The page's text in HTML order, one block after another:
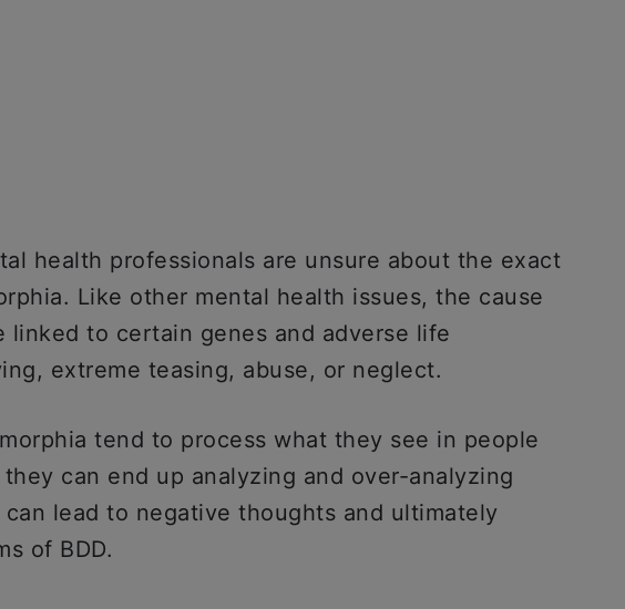
health professionals are unsure about the exact
Like other mental health issues, the cause
linked to certain genes and adverse life
extreme teasing, abuse, or neglect.
tend to process what they see in people
can end up analyzing and over-analyzing
can lead to negative thoughts and ultimately
of BDD.